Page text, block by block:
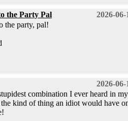
2026-06-
the Party Pal
the party, pal!
2026-06-
combination I ever heard in my
kind of thing an idiot would have